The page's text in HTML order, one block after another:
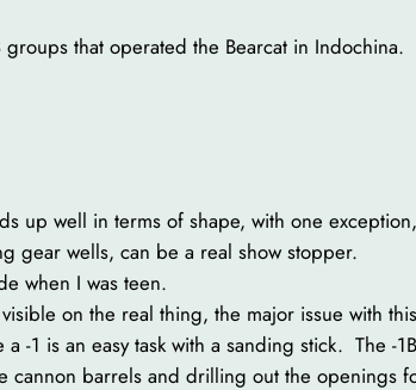
that operated the Bearcat in
up well in terms of shape, with one
gear wells, can be a real show stopper.
when I was teen.
on the real thing, the major issue with
-1 is an easy task with a sanding stick. The -
cannon barrels and drilling out the